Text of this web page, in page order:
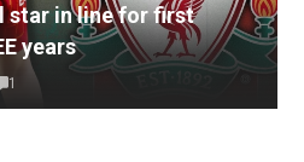
star in line for first
years
1